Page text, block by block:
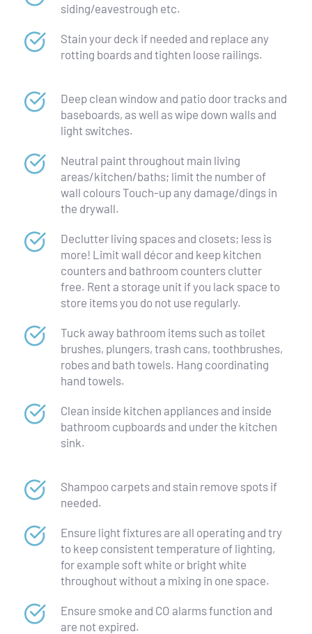
siding/eavestrough etc.
Stain your deck if needed and replace any
rotting boards and tighten loose railings.
Deep clean window and patio door tracks and
baseboards, as well as wipe down walls and
light switches.
Neutral paint throughout main living
areas/kitchen/baths; limit the number of
wall colours Touch-up any damage/dings in
the drywall.
Declutter living spaces and closets; less is
more! Limit wall décor and keep kitchen
counters and bathroom counters clutter
free. Rent a storage unit if you lack space to
store items you do not use regularly.
Tuck away bathroom items such as toilet
brushes, plungers, trash cans, toothbrushes,
robes and bath towels. Hang coordinating
hand towels.
Clean inside kitchen appliances and inside
bathroom cupboards and under the kitchen
sink.
Shampoo carpets and stain remove spots if
needed.
Ensure light fixtures are all operating and try
to keep consistent temperature of lighting,
for example soft white or bright white
throughout without a mixing in one space.
Ensure smoke and CO alarms function and
are not expired.